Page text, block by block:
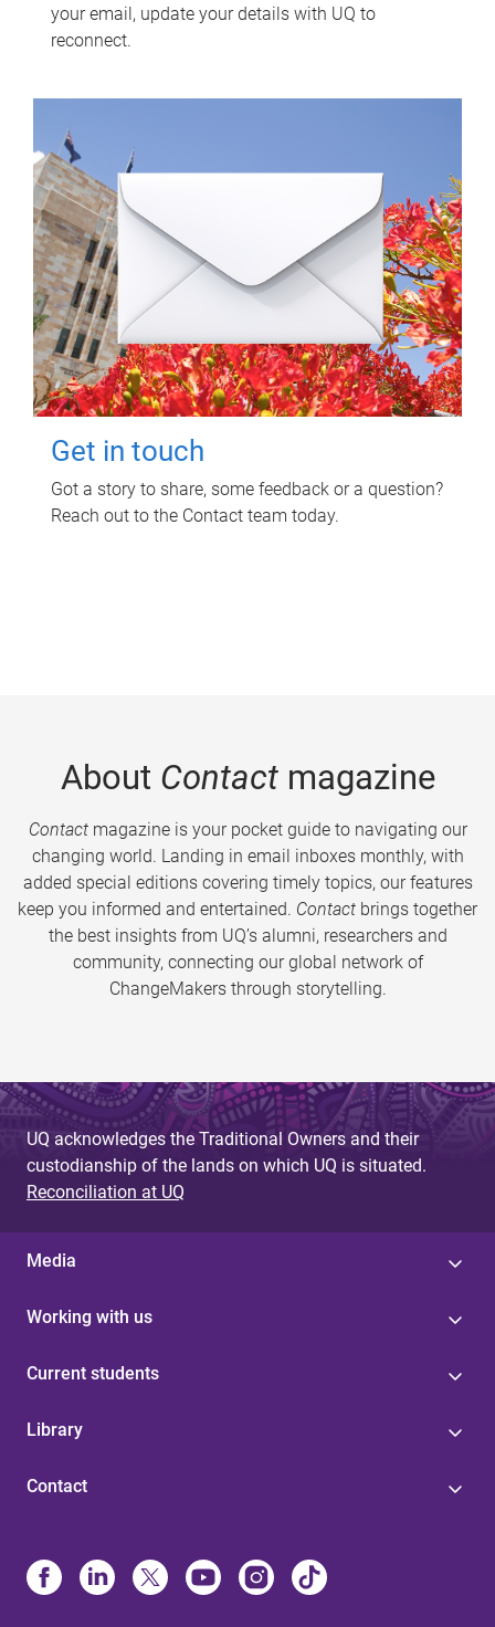
your email, update your details with UQ to
reconnect.
Get in touch
Got a story to share, some feedback or a question?
Reach out to the Contact team today.
About Contactmagazine
Contactmagazine is your pocket guide to navigating our
changing world. Landing in email inboxes monthly, with
added special editions covering timely topics, our features
keep you informed and entertained. Contact brings together
the best insights from UQ’s alumni, researchers and
community, connecting our global network of
ChangeMakers through storytelling.
UQ acknowledges the Traditional Owners and their
custodianship of the lands on which UQ is situated.
Reconciliation at UQ
Media
Working with us
Current students
Library
Contact